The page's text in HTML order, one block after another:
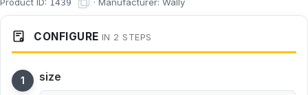
1439
CONFIGURE IN 2 STEPS
size